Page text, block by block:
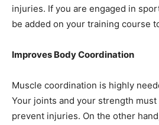
injuries. If you are engaged in
be added on your training course
Improves Body Coordination
Muscle coordination is highly
Your joints and your strength
prevent injuries. On the other